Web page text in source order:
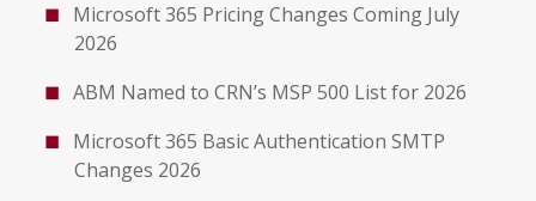
Microsoft 365 Pricing Changes Coming July
2026
ABM Named to CRN’s MSP 500 List for 2026
Microsoft 365 Basic Authentication SMTP
Changes 2026